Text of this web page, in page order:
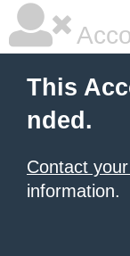
This
nded.
Contact
information.